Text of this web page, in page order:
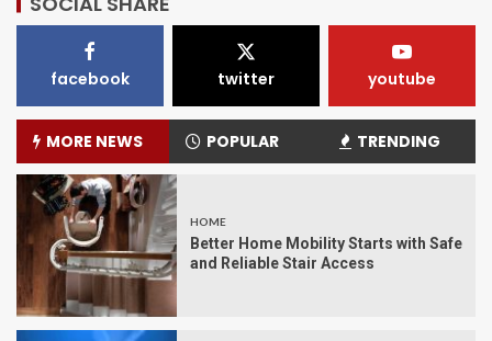
facebook twitter youtube
MORE NEWS POPULAR TRENDING
HOME
Better Home Mobility Starts with Safe
and Reliable Stair Access